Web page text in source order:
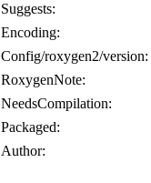
Suggests:
Encoding:
Config/roxygen2/version:
RoxygenNote:
NeedsCompilation:
Packaged:
Author: